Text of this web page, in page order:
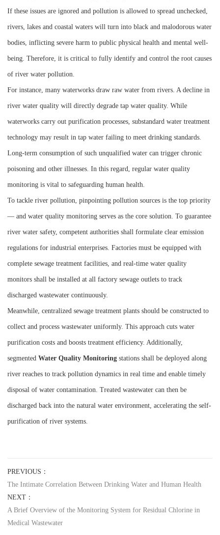
If these issues are ignored and pollution is allowed to spread unchecked,
rivers, lakes and coastal waters will turn into black and malodorous water
bodies, inflicting severe harm to public physical health and mental well-
being. Therefore, it is critical to fully identify and control the root causes
of river water pollution.
For instance, many waterworks draw raw water from rivers. A decline in
river water quality will directly degrade tap water quality. While
waterworks carry out purification processes, substandard water treatment
technology may result in tap water failing to meet drinking standards.
Long-term consumption of such unqualified water can trigger chronic
poisoning and other illnesses. In this regard, regular water quality
monitoring is vital to safeguarding human health.
To tackle river pollution, pinpointing pollution sources is the top priority
— and water quality monitoring serves as the core solution. To guarantee
river water safety, competent authorities shall formulate clear emission
regulations for industrial enterprises. Factories must be equipped with
complete sewage treatment facilities, and real-time water quality
monitors shall be installed at all factory sewage outlets to track
discharged wastewater continuously.
Meanwhile, centralized sewage treatment plants should be constructed to
collect and process wastewater uniformly. This approach cuts water
purification costs and boosts treatment efficiency. Additionally,
segmented Water Quality Monitoring stations shall be deployed along
river reaches to track pollution dynamics in real time and enable timely
disposal of water contamination. Treated wastewater can then be
discharged back into the natural water environment, accelerating the self-
purification of river systems.
PREVIOUS：
The Intimate Correlation Between Drinking Water and Human Health
NEXT：
A Brief Overview of the Monitoring System for Residual Chlorine in
Medical Wastewater